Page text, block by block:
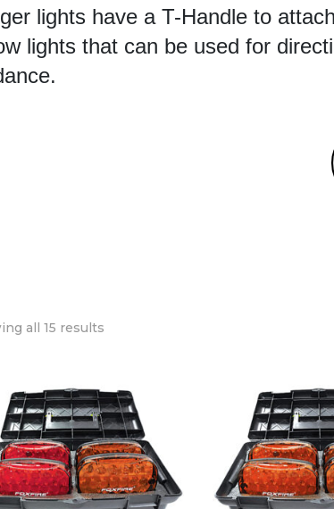
lights have a T-Handle to
lights that can be used for
all 15 results